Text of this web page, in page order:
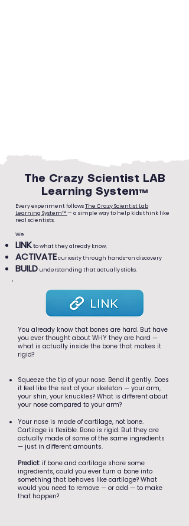
The Crazy Scientist LAB
Learning System™
Every experiment followsThe Crazy Scientist Lab
Learning System™— a simple way to help kids think like
real scientists.
We
LINKto what they already know,
ACTIVATEcuriosity through hands-on discovery
BUILD understanding that actually sticks.
You already know that bones are hard. But have
you ever thought about WHY they are hard —
what is actually inside the bone that makes it
rigid?
Squeeze the tip of your nose. Bend it gently. Does
it feel like the rest of your skeleton — your arm,
your shin, your knuckles? What is different about
your nose compared to your arm?
Your nose is made of cartilage, not bone.
Cartilage is flexible. Bone is rigid. But they are
actually made of some of the same ingredients
— just in different amounts.
Predict: if bone and cartilage share some
ingredients, could you ever turn a bone into
something that behaves like cartilage? What
would you need to remove — or add — to make
that happen?